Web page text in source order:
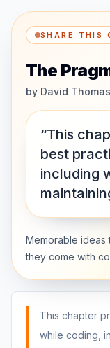
SHARE THIS
The
by David
“This
best
including
Memorable ideas
they come with
This chapter
while coding,